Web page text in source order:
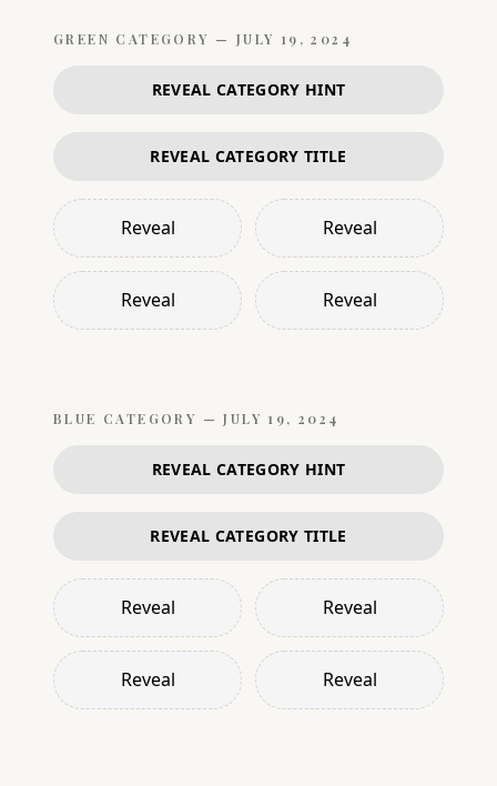
GREEN CATEGORY — JULY 19, 2024
REVEAL CATEGORY HINT
REVEAL CATEGORY TITLE
Reveal Reveal
Reveal Reveal
BLUE CATEGORY —JULY 19, 2024
REVEAL CATEGORY HINT
REVEAL CATEGORY TITLE
Reveal Reveal
Reveal Reveal